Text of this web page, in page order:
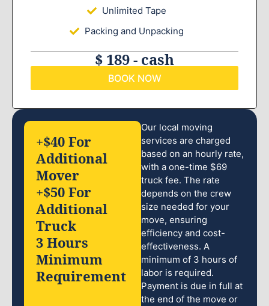
Unlimited Tape
Packing and Unpacking
$ 189 - cash
BOOK NOW
Our local moving
services are charged
based on an hourly rate,
with a one-time $69
truck fee. The rate
depends on the crew
size needed for your
move, ensuring
efficiency and cost-
effectiveness. A
minimum of 3 hours of
labor is required.
Payment is due in full at
the end of the move or
+$40 For
Additional
Mover
+$50 For
Additional
Truck
3 Hours
Minimum
Requirement